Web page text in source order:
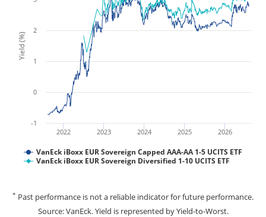
Yield (%)
2022 2023 2024 2025 2026
-1
0
1
2
VanEck iBoxx EUR Sovereign Capped AAA-AA 1-5 UCITS ETF
VanEck iBoxx EUR Sovereign Diversified 1-10 UCITS ETF
* Past performance is not a reliable indicator for future performance.
Source: VanEck. Yield is represented by Yield-to-Worst.